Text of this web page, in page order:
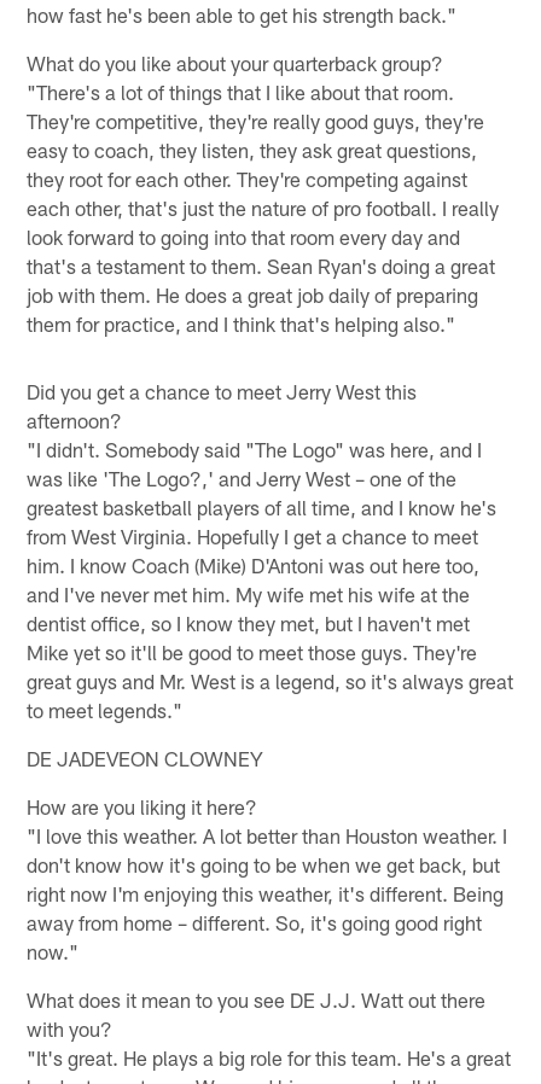
how fast he's been able to get his strength back."
What do you like about your quarterback group?
"There's a lot of things that I like about that room.
They're competitive, they're really good guys, they're
easy to coach, they listen, they ask great questions,
they root for each other. They're competing against
each other, that's just the nature of pro football. I really
look forward to going into that room every day and
that's a testament to them. Sean Ryan's doing a great
job with them. He does a great job daily of preparing
them for practice, and I think that's helping also."
Did you get a chance to meet Jerry West this
afternoon?
"I didn't. Somebody said "The Logo" was here, and I
was like 'The Logo?,' and Jerry West – one of the
greatest basketball players of all time, and I know he's
from West Virginia. Hopefully I get a chance to meet
him. I know Coach (Mike) D'Antoni was out here too,
and I've never met him. My wife met his wife at the
dentist office, so I know they met, but I haven't met
Mike yet so it'll be good to meet those guys. They're
great guys and Mr. West is a legend, so it's always great
to meet legends."
DE JADEVEON CLOWNEY
How are you liking it here?
"I love this weather. A lot better than Houston weather. I
don't know how it's going to be when we get back, but
right now I'm enjoying this weather, it's different. Being
away from home – different. So, it's going good right
now."
What does it mean to you see DE J.J. Watt out there
with you?
"It's great. He plays a big role for this team. He's a great